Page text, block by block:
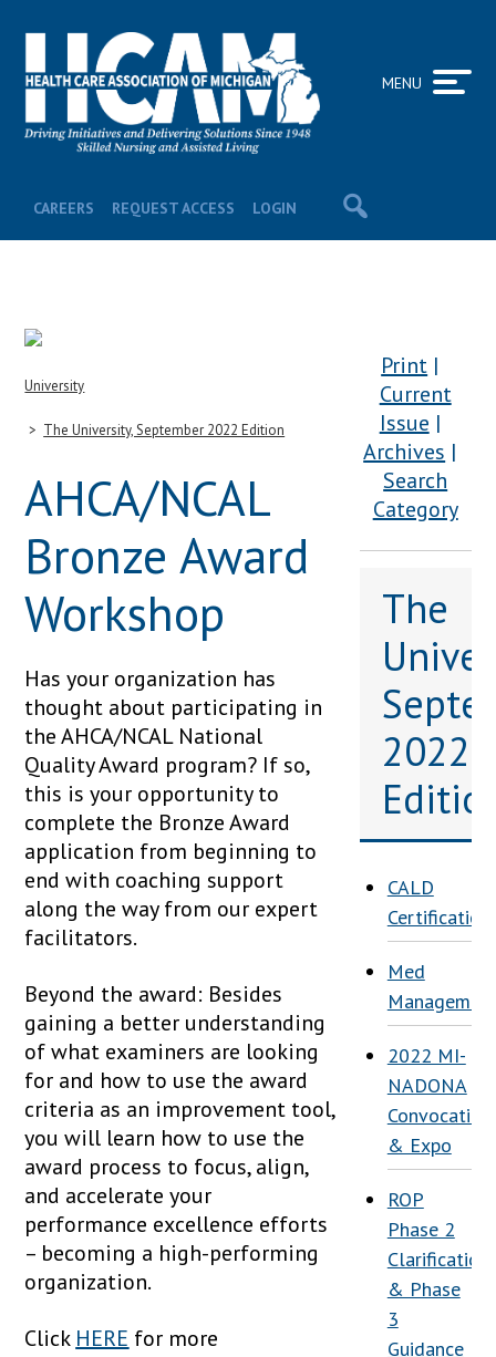
CAREERS REQUEST ACCESS LOGIN
MENU
University
The University, September 2022 Edition
AHCA/NCAL
Bronze Award
Workshop
Has your organization has
thought about participating in
the AHCA/NCAL National
Quality Award program? If so,
this is your opportunity to
complete the Bronze Award
application from beginning to
end with coaching support
along the way from our expert
facilitators.
Beyond the award: Besides
gaining a better understanding
of what examiners are looking
for and how to use the award
criteria as an improvement tool,
you will learn how to use the
award process to focus, align,
and accelerate your
performance excellence efforts
– becoming a high-performing
organization.
Click HERE for more
Print
Current
Issue
Archives
Search
Category
The
2022
CALD
Certification
Med
2022 MI-
NADONA
Convocation
& Expo
ROP
Phase 2
Clarification
& Phase
3
Guidance